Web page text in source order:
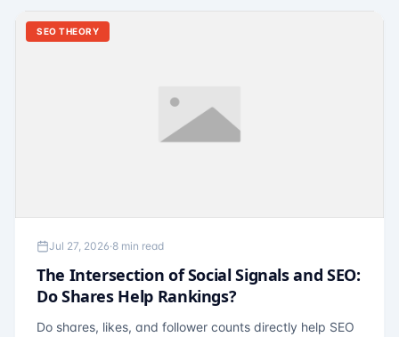
SEO THEORY
Jul 27, 2026·8 min read
The Intersection of Social Signals and SEO:
Do Shares Help Rankings?
Do shares, likes, and follower counts directly help SEO